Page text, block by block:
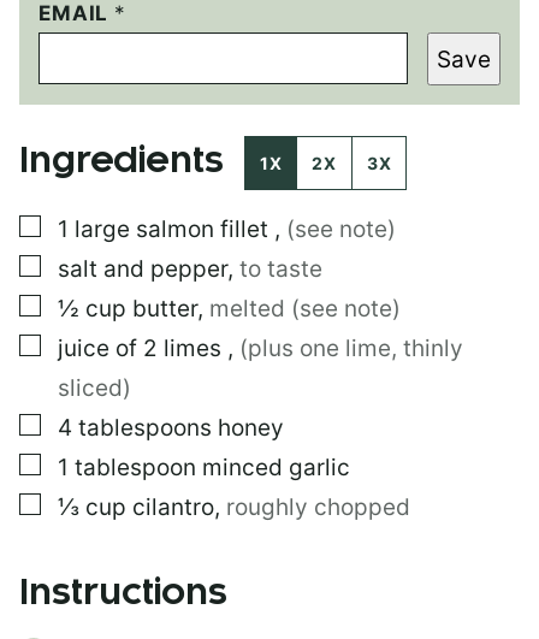
*
E
A
I
P
O
T
EMAIL *
Save
Ingredients 1X 2X 3X
▢
1 large salmon fillet , (see note)
▢
salt and pepper, to taste
▢
½ cup butter, melted (see note)
▢
juice of 2 limes , (plus one lime, thinly
sliced)
▢
4 tablespoons honey
▢
1 tablespoon minced garlic
▢
⅓ cup cilantro, roughly chopped
Instructions